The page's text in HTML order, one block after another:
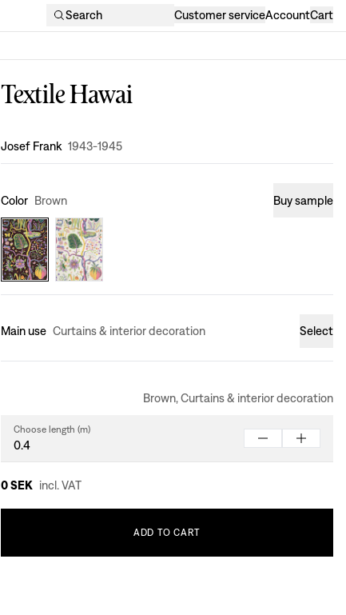
Search Customer serviceAccountCart
Textile Hawai
Design:
Josef Frank 1943-1945
Color Brown Buy sample
Main use Curtains & interior decoration Select
Brown, Curtains & interior decoration
Choose length (m)
0 SEK incl. VAT
ADD TO CART